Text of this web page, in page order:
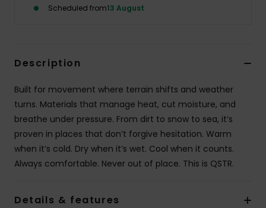
Scheduled from13 August
Description
Built for movement where terrain shifts and weather
turns. Materials that manage heat, cut moisture, and
breathe under pressure. From dirt to snow to sea, it’s
proven in places that don’t forgive hesitation. Warm
when it’s cold. Dry when it’s wet. Cool when it counts.
Always comfortable. Never out of place. This is QSTR.
Details & features